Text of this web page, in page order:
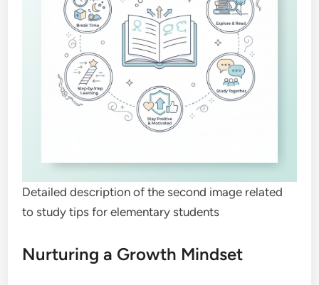
Detailed description of the second image related
to study tips for elementary students
Nurturing a Growth Mindset